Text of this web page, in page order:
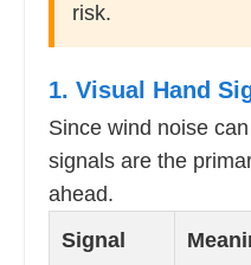
risk.
1. Visual Hand
Since wind noise
signals are the
ahead.
Signal